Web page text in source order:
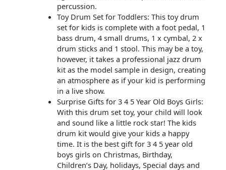
percussion.
Toy Drum Set for Toddlers: This toy drum
set for kids is complete with a foot pedal, 1
bass drum, 4 small drums, 1 x cymbal, 2 x
drum sticks and 1 stool. This may be a toy,
however, it takes a professional jazz drum
kit as the model sample in design, creating
an atmosphere as if your kid is performing
in a live show.
Surprise Gifts for 3 4 5 Year Old Boys Girls:
With this drum set toy, your child will look
and sound like a little rock star! The kids
drum kit would give your kids a happy
time. It is the best gift for 3 4 5 year old
boys girls on Christmas, Birthday,
Children’s Day, holidays, Special days and